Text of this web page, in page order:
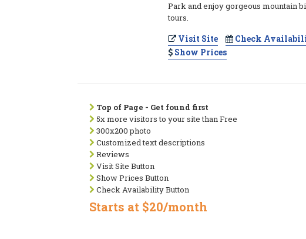
Park and enjoy gorgeous mountain
tours.
Visit Site
Check
Show Prices
Top of Page - Get found first
5x more visitors to your site than Free
300x200 photo
Customized text descriptions
Reviews
Visit Site Button
Show Prices Button
Check Availability Button
Starts at $20/month